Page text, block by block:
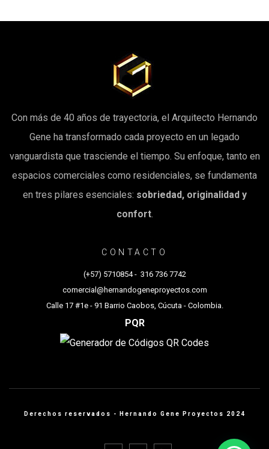
Con más de 40 años de trayectoria, el Arquitecto Hernando
Gene ha transformado cada proyecto en un legado
vanguardista que trasciende el tiempo. Su enfoque, tanto en
espacios comerciales como residenciales, se fundamenta
en tres pilares esenciales: sobriedad, originalidad y
confort.
CONTACTO
(+57) 5710854- 316 736 7742
comercial@hernandogeneproyectos.com
Calle 17 #1e - 91 Barrio Caobos, Cúcuta - Colombia.
PQR
Derechos reservados - Hernando Gene Proyectos 2024